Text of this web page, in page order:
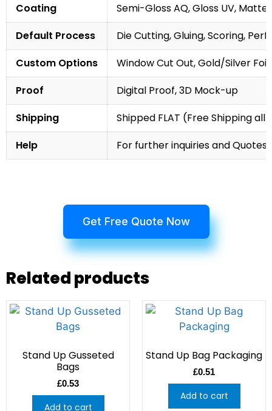
Coating
Semi-Gloss AQ, Gloss UV,
Default Process
Die Cutting, Gluing, Scoring,
Custom Options
Window Cut Out, Gold/Silver
Proof
Digital Proof, 3D Mock-up
Shipping
Shipped FLAT (Free Shipping
Help
For further inquiries and
Get Free Quote Now
Related products
Stand Up Gusseted
Bags
£0.53
Add to cart
Stand Up Bag Packaging
£0.51
Add to cart